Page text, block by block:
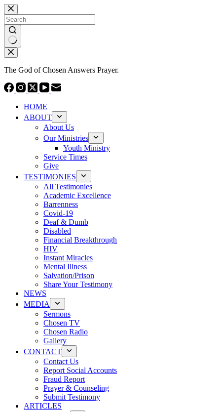
Skip
to
content
No
results
The God of Chosen Answers Prayer.
HOME
ABOUT
About Us
Our Ministries
Youth Ministry
Service Times
Give
TESTIMONIES
All Testimonies
Academic Excellence
Barrenness
Covid-19
Deaf & Dumb
Disabled
Financial Breakthrough
HIV
Instant Miracles
Mental Illness
Salvation/Prison
Share Your Testimony
NEWS
MEDIA
Sermons
Chosen TV
Chosen Radio
Gallery
CONTACT
Contact Us
Report Social Accounts
Fraud Report
Prayer & Counseling
Submit Testimony
ARTICLES